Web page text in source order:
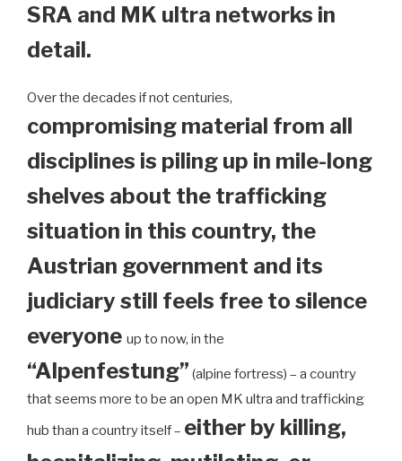
SRA and MK ultra networks in
detail.
Over the decades if not centuries,
compromising material from all
disciplines is piling up in mile-long
shelves about the trafficking
situation in this country, the
Austrian government and its
judiciary still feels free to silence
everyone up to now, in the
“Alpenfestung” (alpine fortress) – a country
that seems more to be an open MK ultra and trafficking
hub than a country itself – either by killing,